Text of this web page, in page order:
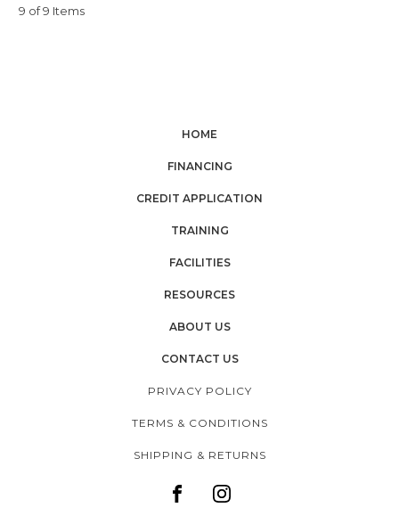
9 of 9 Items
HOME
FINANCING
CREDIT APPLICATION
TRAINING
FACILITIES
RESOURCES
ABOUT US
CONTACT US
PRIVACY POLICY
TERMS & CONDITIONS
SHIPPING & RETURNS